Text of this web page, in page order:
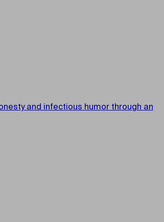
and infectious humor through an